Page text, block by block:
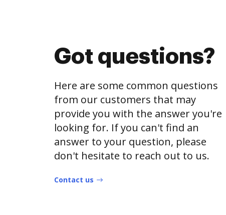
Got questions?
Here are some common questions
from our customers that may
provide you with the answer you're
looking for. If you can't find an
answer to your question, please
don't hesitate to reach out to us.
Contact us